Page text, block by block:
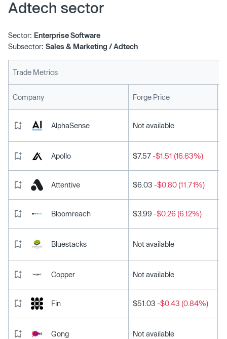
Adtech sector
Sector: Enterprise Software
Subsector: Sales & Marketing / Adtech
Trade Metrics
Company Forge Price
AlphaSense Not available
Apollo $7.57-$1.51 (16.63%)
Attentive $6.03 -$0.80 (11.71%)
Bloomreach $3.99 -$0.26 (6.12%)
Bluestacks Not available
Copper Not available
Fin $51.03 -$0.43 (0.84%)
Gong Not available